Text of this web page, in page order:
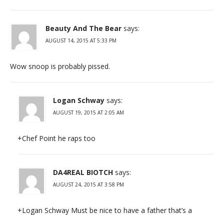
Beauty And The Bear says:
AUGUST 14, 2015 AT 5:33 PM
Wow snoop is probably pissed.
Logan Schway says:
AUGUST 19, 2015 AT 2:05 AM
+Chef Point he raps too
DA4REAL BIOTCH says:
AUGUST 24, 2015 AT 3:58 PM
+Logan Schway Must be nice to have a father that’s a